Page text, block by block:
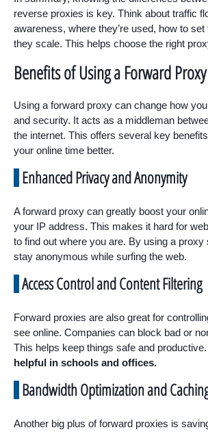
reverse proxies is key. Think about traffic
awareness, where they’re used, how to
they scale. This helps choose the right
Benefits of Using a Forward Proxy
Using a forward proxy can change how
and security. It acts as a middleman
the internet. This offers several key
your online time better.
Enhanced Privacy and Anonymity
A forward proxy can greatly boost your
your IP address. This makes it hard for
to find out where you are. By using a proxy
stay anonymous while surfing the web.
Access Control and Content Filtering
Forward proxies are also great for
see online. Companies can block bad or
This helps keep things safe and productive.
helpful in schools and offices.
Bandwidth Optimization and
Another big plus of forward proxies is